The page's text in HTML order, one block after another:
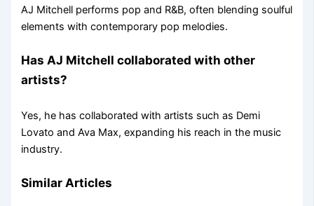
AJ Mitchell performs pop and R&B, often blending soulful
elements with contemporary pop melodies.
Has AJ Mitchell collaborated with other
artists?
Yes, he has collaborated with artists such as Demi
Lovato and Ava Max, expanding his reach in the music
industry.
Similar Articles